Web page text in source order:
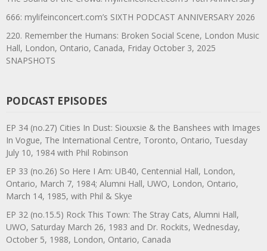
666: mylifeinconcert.com’s SIXTH PODCAST ANNIVERSARY 2026
220. Remember the Humans: Broken Social Scene, London Music
Hall, London, Ontario, Canada, Friday October 3, 2025
SNAPSHOTS
PODCAST EPISODES
EP 34 (no.27) Cities In Dust: Siouxsie & the Banshees with Images
In Vogue, The International Centre, Toronto, Ontario, Tuesday
July 10, 1984 with Phil Robinson
EP 33 (no.26) So Here I Am: UB40, Centennial Hall, London,
Ontario, March 7, 1984; Alumni Hall, UWO, London, Ontario,
March 14, 1985, with Phil & Skye
EP 32 (no.15.5) Rock This Town: The Stray Cats, Alumni Hall,
UWO, Saturday March 26, 1983 and Dr. Rockits, Wednesday,
October 5, 1988, London, Ontario, Canada